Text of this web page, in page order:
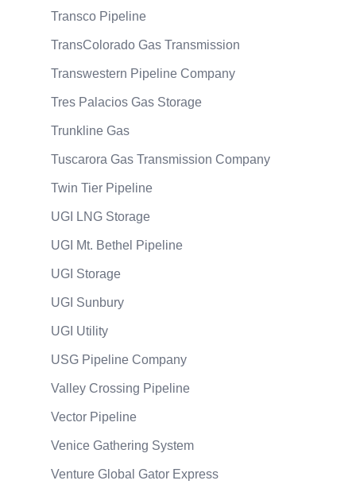
Transco Pipeline
TransColorado Gas Transmission
Transwestern Pipeline Company
Tres Palacios Gas Storage
Trunkline Gas
Tuscarora Gas Transmission Company
Twin Tier Pipeline
UGI LNG Storage
UGI Mt. Bethel Pipeline
UGI Storage
UGI Sunbury
UGI Utility
USG Pipeline Company
Valley Crossing Pipeline
Vector Pipeline
Venice Gathering System
Venture Global Gator Express